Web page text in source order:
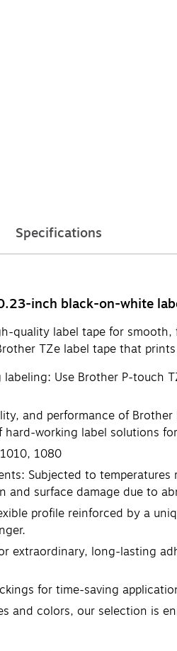
Specifications
inch black-on-white
label tape for
TZe label tape that
Use Brother P-touch
and performance of
working label solutions
1080
Subjected to
surface damage due to
profile reinforced by a
extraordinary, long-lasting
for time-saving
and colors, our selection is